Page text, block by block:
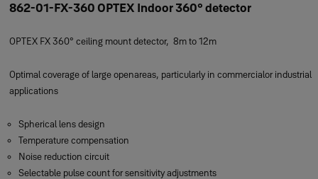
862-01-FX-360 OPTEX Indoor 360° detector
OPTEX FX 360° ceiling mount detector, 8m to 12m
Optimal coverage of large openareas, particularly in commercialor industrial
applications
Spherical lens design
Temperature compensation
Noise reduction circuit
Selectable pulse count for sensitivity adjustments